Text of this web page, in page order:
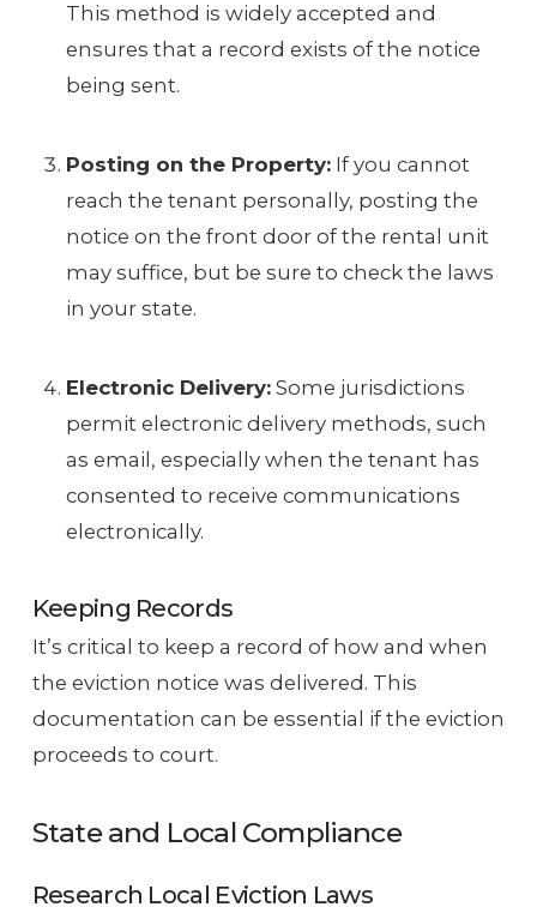
This method is widely accepted and
ensures that a record exists of the notice
being sent.
Posting on the Property:If you cannot
reach the tenant personally, posting the
notice on the front door of the rental unit
may suffice, but be sure to check the laws
in your state.
Electronic Delivery:Some jurisdictions
permit electronic delivery methods, such
as email, especially when the tenant has
consented to receive communications
electronically.
Keeping Records
It’s critical to keep a record of how and when
the eviction notice was delivered. This
documentation can be essential if the eviction
proceeds to court.
State and Local Compliance
Research Local Eviction Laws